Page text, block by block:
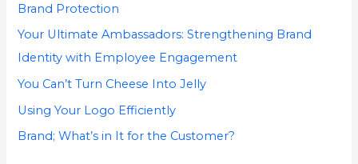
r
:
Brand Protection
Your Ultimate Ambassadors: Strengthening Brand
Identity with Employee Engagement
You Can’t Turn Cheese Into Jelly
Using Your Logo Efficiently
Brand; What’s in It for the Customer?